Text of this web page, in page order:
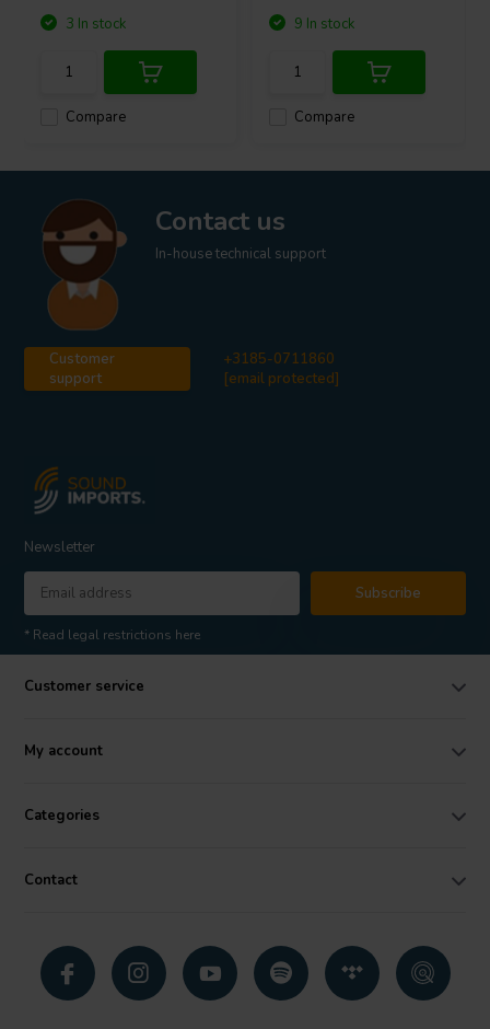
Compare
3 In stock
Compare
9 In stock
Contact us
In-house technical support
Customer
support
+3185-0711860
[email protected]
Newsletter
Subscribe
* Read legal restrictions here
Customer service
My account
Categories
Contact